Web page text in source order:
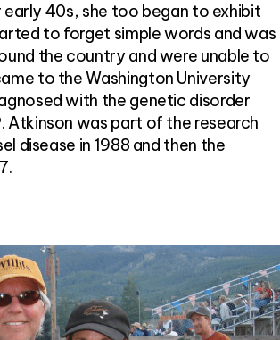
40s, she too began to exhibit
to forget simple words and was
the country and were unable to
to the Washington University
with the genetic disorder
Atkinson was part of the research
disease in 1988 and then the